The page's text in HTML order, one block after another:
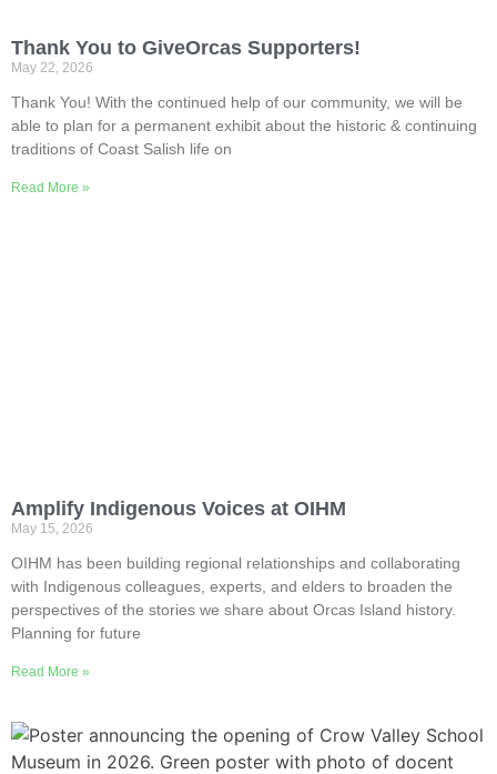
Thank You to GiveOrcas Supporters!
May 22, 2026
Thank You! With the continued help of our community, we will be
able to plan for a permanent exhibit about the historic & continuing
traditions of Coast Salish life on
Read More »
Amplify Indigenous Voices at OIHM
May 15, 2026
OIHM has been building regional relationships and collaborating
with Indigenous colleagues, experts, and elders to broaden the
perspectives of the stories we share about Orcas Island history.
Planning for future
Read More »